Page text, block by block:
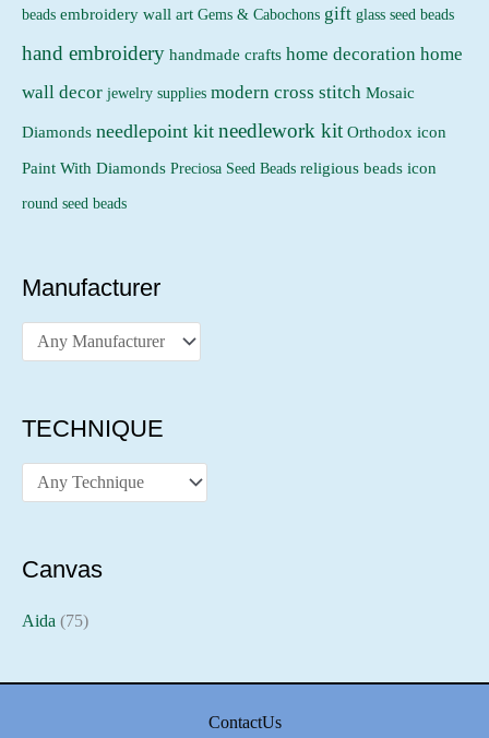
beads embroidery wall art Gems & Cabochons gift glass seed beads
hand embroidery handmade crafts home decoration home
wall decor jewelry supplies modern cross stitch Mosaic
Diamonds needlepoint kit needlework kit Orthodox icon
Paint With Diamonds Preciosa Seed Beads religious beads icon
round seed beads
Manufacturer
TECHNIQUE
Canvas
Aida (75)
ContactUs